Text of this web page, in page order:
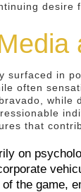
desire
surfaced in
often
that
on
the game,